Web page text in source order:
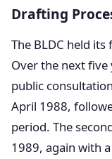
Drafting
The BLDC held
Over the next
public
April 1988,
period. The
1989, again with